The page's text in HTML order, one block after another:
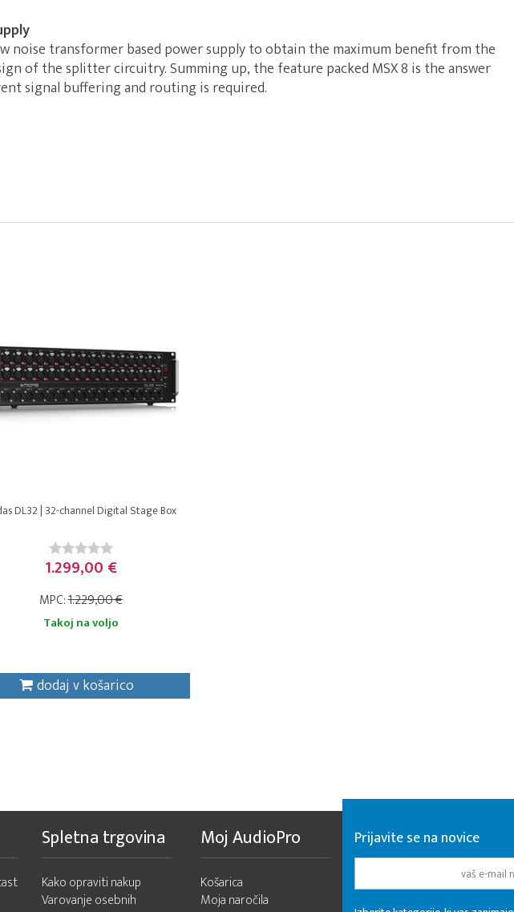
noise transformer based power supply to obtain the maximum benefit from the
of the splitter circuitry. Summing up, the feature packed MSX 8 is the answer
signal buffering and routing is required.
DL32 | 32-channel Digital Stage Box
1.299,00 €
MPC:1.229,00 €
Takoj na voljo
dodaj v košarico
Spletna trgovina
Kako opraviti nakup
Varovanje osebnih
Moj AudioPro
Košarica
Moja naročila
Prijavite se na novice